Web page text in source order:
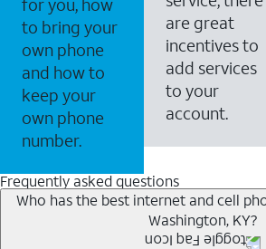
for you, how
to bring your
own phone
and how to
keep your
own phone
number.
are great
incentives to
add services
to your
account.
Frequently asked questions
Who has the best internet and cell
Washington, KY?